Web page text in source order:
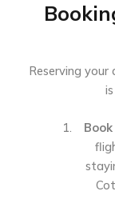
Reserving